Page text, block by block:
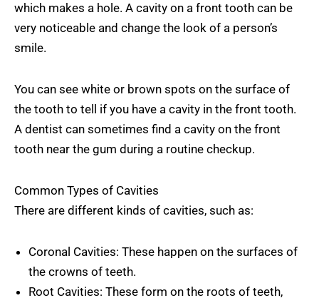
which makes a hole. A cavity on a front tooth can be
very noticeable and change the look of a person’s
smile.
You can see white or brown spots on the surface of
the tooth to tell if you have a cavity in the front tooth.
A dentist can sometimes find a cavity on the front
tooth near the gum during a routine checkup.
Common Types of Cavities
There are different kinds of cavities, such as:
Coronal Cavities: These happen on the surfaces of
the crowns of teeth.
Root Cavities: These form on the roots of teeth,